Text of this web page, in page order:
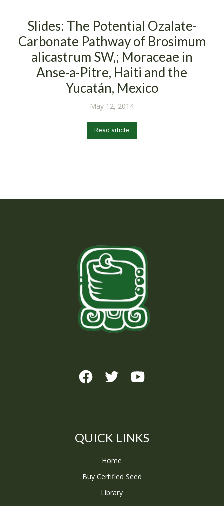
Slides: The Potential Ozalate-
Carbonate Pathway of Brosimum
alicastrum SW,; Moraceae in
Anse-a-Pitre, Haiti and the
Yucatán, Mexico
May 12, 2014
Read article
QUICK LINKS
Home
Buy Certified Seed
Library